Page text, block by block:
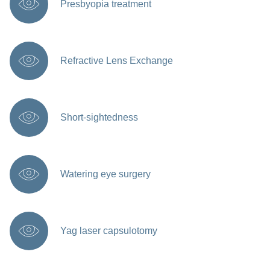
Presbyopia treatment
Refractive Lens Exchange
Short-sightedness
Watering eye surgery
Yag laser capsulotomy